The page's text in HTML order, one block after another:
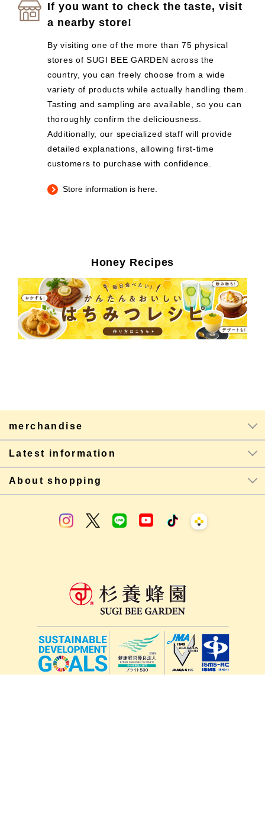
If you want to check the taste, visit
a nearby store!
By visiting one of the more than 75 physical
stores of SUGI BEE GARDEN across the
country, you can freely choose from a wide
variety of products while actually handling them.
Tasting and sampling are available, so you can
thoroughly confirm the deliciousness.
Additionally, our specialized staff will provide
detailed explanations, allowing first-time
customers to purchase with confidence.
Store information is here.
Honey Recipes
merchandise
Latest information
About shopping